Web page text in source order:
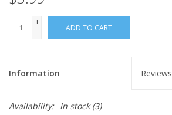
Events
+
-
ADD TO CART
Information Reviews
Availability: In stock(3)